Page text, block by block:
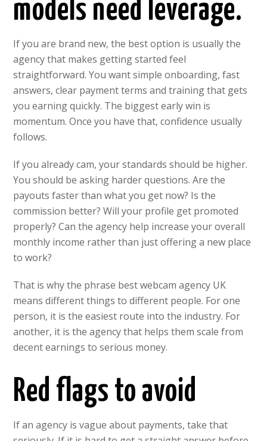
models need leverage.
If you are brand new, the best option is usually the
agency that makes getting started feel
straightforward. You want simple onboarding, fast
answers, clear payment terms and training that gets
you earning quickly. The biggest early win is
momentum. Once you have that, confidence usually
follows.
If you already cam, your standards should be higher.
You should be asking harder questions. Are the
payouts faster than what you get now? Is the
commission better? Will your profile get promoted
properly? Can the agency help increase your overall
monthly income rather than just offering a new place
to work?
That is why the phrase best webcam agency UK
means different things to different people. For one
person, it is the easiest route into the industry. For
another, it is the agency that helps them scale from
decent earnings to serious money.
Red flags to avoid
If an agency is vague about payments, take that